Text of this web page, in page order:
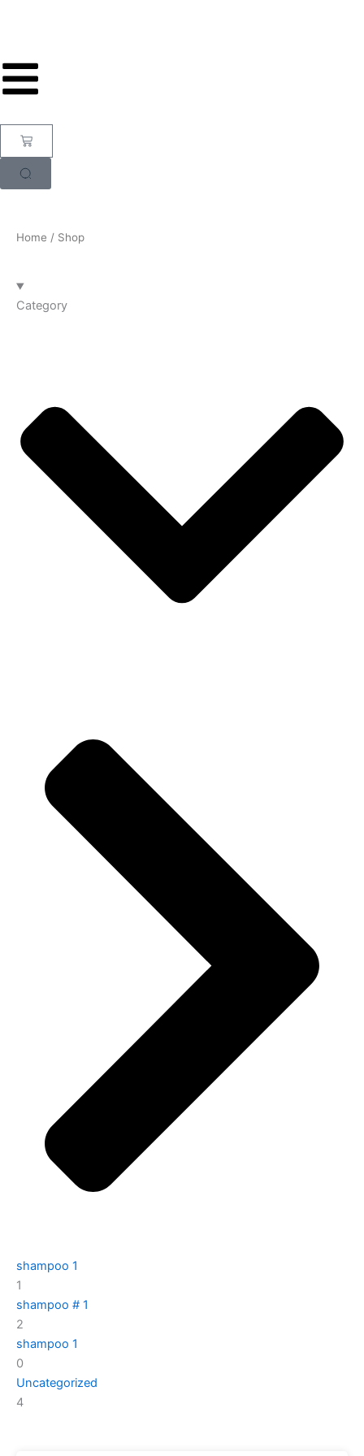
Cart
Home / Shop
Category
shampoo 1
1
shampoo # 1
2
shampoo 1
0
Uncategorized
4